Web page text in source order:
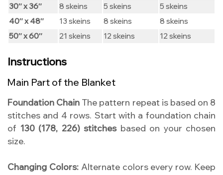
30″ x 36″
8 skeins 5 skeins
5 skeins
40″ x 48″
13 skeins 8 skeins
8 skeins
50″ x 60″
21 skeins 12 skeins 12 skeins
Instructions
Main Part of the Blanket
Foundation Chain The pattern repeat is based on 8
stitches and 4 rows. Start with a foundation chain
of 130 (178, 226) stitchesbased on your chosen
size.
Changing Colors: Alternate colors every row. Keep